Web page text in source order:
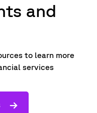
and
to learn more
services